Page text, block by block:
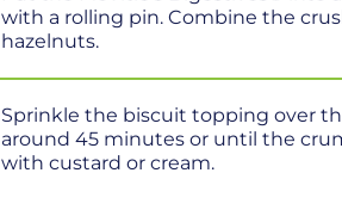
with a rolling pin. Combine the
hazelnuts.
Sprinkle the biscuit topping over
around 45 minutes or until the
with custard or cream.